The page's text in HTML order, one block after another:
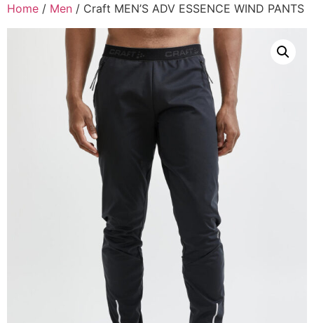
Home / Men / Craft MEN’S ADV ESSENCE WIND PANTS